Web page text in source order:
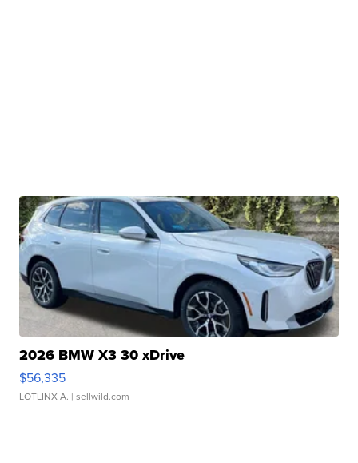
2026 BMW X3 30 xDrive
$56,335
LOTLINX A. | sellwild.com